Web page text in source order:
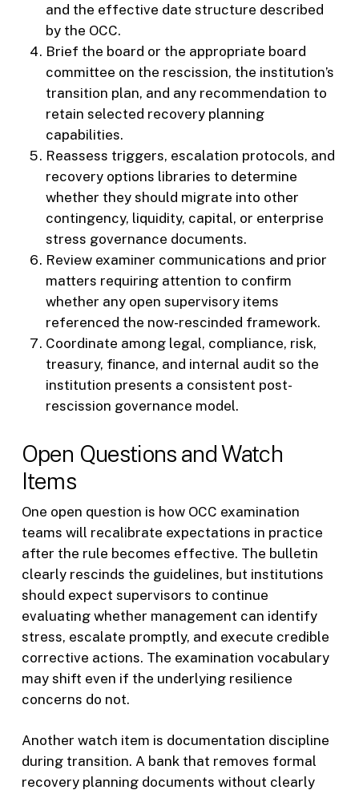
and the effective date structure described
by the OCC.
Brief the board or the appropriate board
committee on the rescission, the institution’s
transition plan, and any recommendation to
retain selected recovery planning
capabilities.
Reassess triggers, escalation protocols, and
recovery options libraries to determine
whether they should migrate into other
contingency, liquidity, capital, or enterprise
stress governance documents.
Review examiner communications and prior
matters requiring attention to confirm
whether any open supervisory items
referenced the now-rescinded framework.
Coordinate among legal, compliance, risk,
treasury, finance, and internal audit so the
institution presents a consistent post-
rescission governance model.
Open Questions and Watch
Items
One open question is how OCC examination
teams will recalibrate expectations in practice
after the rule becomes effective. The bulletin
clearly rescinds the guidelines, but institutions
should expect supervisors to continue
evaluating whether management can identify
stress, escalate promptly, and execute credible
corrective actions. The examination vocabulary
may shift even if the underlying resilience
concerns do not.
Another watch item is documentation discipline
during transition. A bank that removes formal
recovery planning documents without clearly